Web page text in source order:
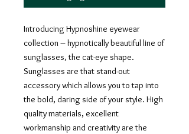
Introducing Hypnoshine eyewear
collection – hypnotically beautiful line of
sunglasses, the cat-eye shape.
Sunglasses are that stand-out
accessory which allows you to tap into
the bold, daring side of your style. High
quality materials, excellent
workmanship and creativity are the